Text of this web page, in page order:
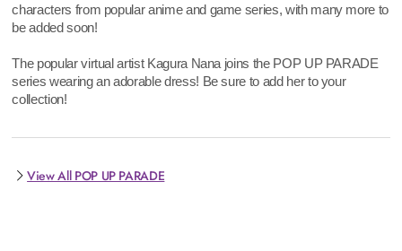
characters from popular anime and game series, with many more to
be added soon!
The popular virtual artist Kagura Nana joins the POP UP PARADE
series wearing an adorable dress! Be sure to add her to your
collection!
View All POP UP PARADE